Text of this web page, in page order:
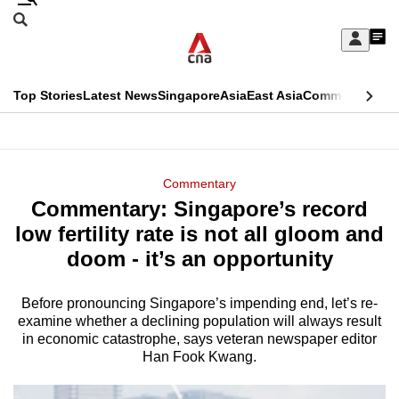
Skip
Sign
My
menu
Search
CNAR
Top StoriesLatest NewsSingaporeAsiaEast AsiaCommentary
Menu
Commentary
Commentary: Singapore’s record
low fertility rate is not all gloom and
doom - it’s an opportunity
Before pronouncing Singapore’s impending end, let’s re-
examine whether a declining population will always result
in economic catastrophe, says veteran newspaper editor
Han Fook Kwang.
This
longer
supported
We
know
it's